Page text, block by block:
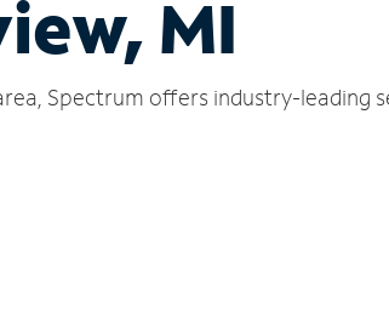
MI
Spectrum offers industry-leading